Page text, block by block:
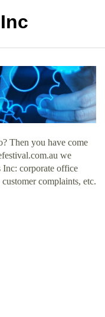
Then you have come
we
corporate office
complaints, etc.